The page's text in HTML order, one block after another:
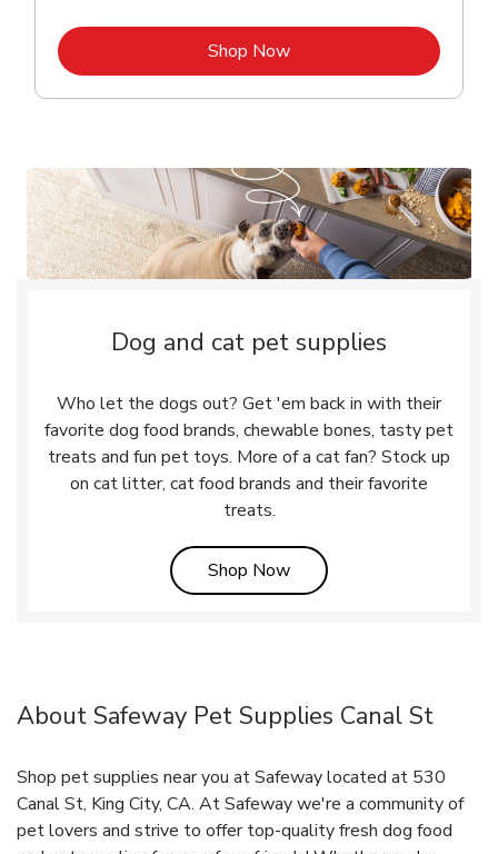
Shop NowLink Opens in New Tab
Dog and cat pet supplies
Who let the dogs out? Get 'em back in with their
favorite dog food brands, chewable bones, tasty pet
treats and fun pet toys. More of a cat fan? Stock up
on cat litter, cat food brands and their favorite
treats.
Shop NowLink Opens in New Tab
About Safeway Pet Supplies Canal St
Shop pet supplies near you at Safeway located at 530
Canal St, King City, CA. At Safeway we're a community of
pet lovers and strive to offer top-quality fresh dog food